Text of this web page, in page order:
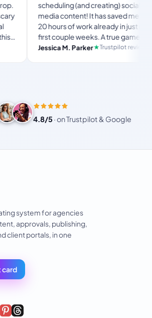
(and creating) social
content! It has saved me over
of work already in just my
couple weeks. A true game-
for anyone in business, big
M. Parker Trustpilot review
no
The
usual
and-
4.8/5 ·on Trustpilot & Google
system for agencies
approvals, publishing,
client portals, in one
card